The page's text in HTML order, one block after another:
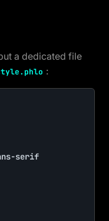
a dedicated file
: